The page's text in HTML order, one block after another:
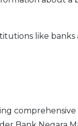
like